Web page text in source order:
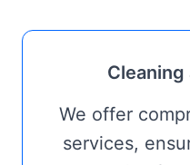
Cleaning
We offer
services,